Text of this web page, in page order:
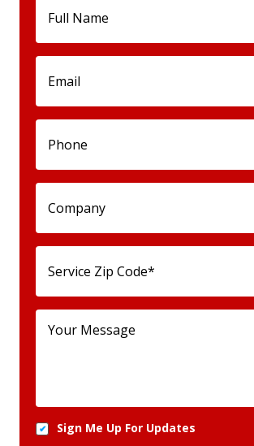
Sign Me Up For Updates